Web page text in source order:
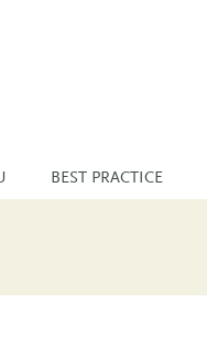
BEST PRACTICE